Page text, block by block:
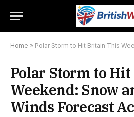
Home » Polar Storm to Hit Britain This Weekend: Snow and
Polar Storm to
Weekend: Snow
Winds Forecast